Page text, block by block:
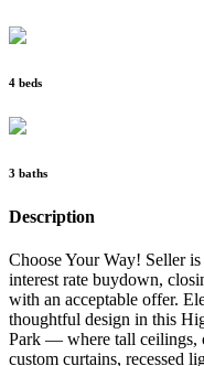
4 beds
3 baths
Description
Choose Your Way! Seller
interest rate buydown,
with an acceptable offer.
thoughtful design in this
Park — where tall ceilings,
custom curtains, recessed